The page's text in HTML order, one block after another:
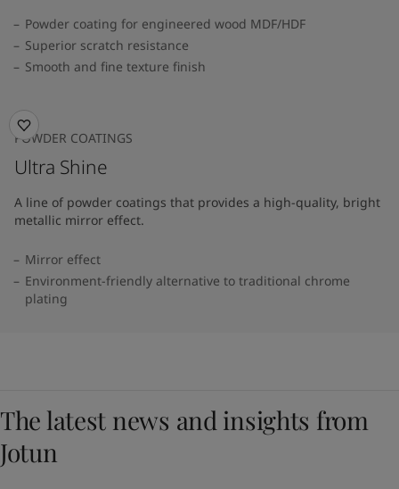
Powder coating for engineered wood MDF/HDF
Superior scratch resistance
Smooth and fine texture finish
POWDER COATINGS
Ultra Shine
A line of powder coatings that provides a high-quality, bright
metallic mirror effect.
Mirror effect
Environment-friendly alternative to traditional chrome
plating
The latest news and insights from
Jotun